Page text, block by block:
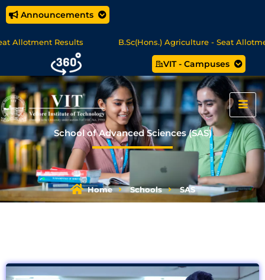
Announcements
Results B.Sc(Hons.) Agriculture - Seat Allotment
Online Degree Programmes - Apply Now
VIT - Campuses
School of Advanced Sciences (SAS)
Home Schools SAS